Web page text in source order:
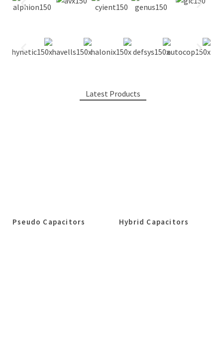
Latest Products
Pseudo Capacitors Hybrid Capacitors